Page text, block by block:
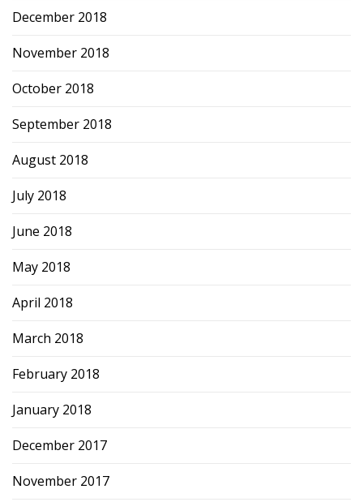
December 2018
November 2018
October 2018
September 2018
August 2018
July 2018
June 2018
May 2018
April 2018
March 2018
February 2018
January 2018
December 2017
November 2017